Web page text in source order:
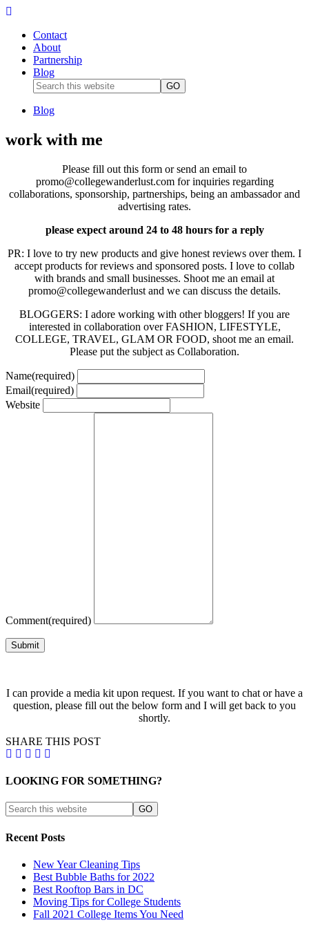
Contact
About
Partnership
Blog
Blog
work with me
Please fill out this form or send an email to
promo@collegewanderlust.com for inquiries regarding
collaborations, sponsorship, partnerships, being an ambassador and
advertising rates.
please expect around 24 to 48 hours for a reply
PR: I love to try new products and give honest reviews over them. I
accept products for reviews and sponsored posts. I love to collab
with brands and small businesses. Shoot me an email at
promo@collegewanderlust and we can discuss the details.
BLOGGERS: I adore working with other bloggers! If you are
interested in collaboration over FASHION, LIFESTYLE,
COLLEGE, TRAVEL, GLAM OR FOOD, shoot me an email.
Please put the subject as Collaboration.
Name(required)
Email(required)
Website
Comment(required)
Submit
I can provide a media kit upon request. If you want to chat or have a
question, please fill out the below form and I will get back to you
shortly.
SHARE THIS POST
LOOKING FOR SOMETHING?
Recent Posts
New Year Cleaning Tips
Best Bubble Baths for 2022
Best Rooftop Bars in DC
Moving Tips for College Students
Fall 2021 College Items You Need